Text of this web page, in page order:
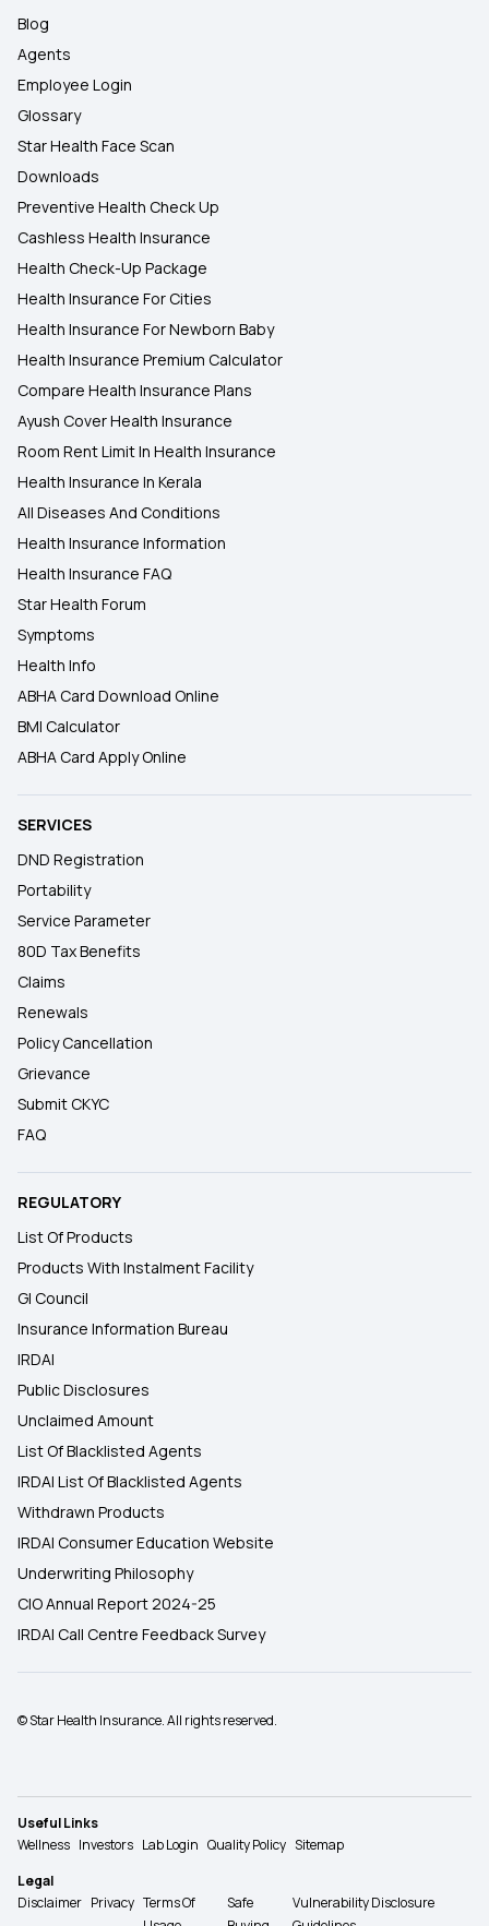
Blog
Agents
Employee Login
Glossary
Star Health Face Scan
Downloads
Preventive Health Check Up
Cashless Health Insurance
Health Check-Up Package
Health Insurance For Cities
Health Insurance For Newborn Baby
Health Insurance Premium Calculator
Compare Health Insurance Plans
Ayush Cover Health Insurance
Room Rent Limit In Health Insurance
Health Insurance In Kerala
All Diseases And Conditions
Health Insurance Information
Health Insurance FAQ
Star Health Forum
Symptoms
Health Info
ABHA Card Download Online
BMI Calculator
ABHA Card Apply Online
SERVICES
DND Registration
Portability
Service Parameter
80D Tax Benefits
Claims
Renewals
Policy Cancellation
Grievance
Submit CKYC
FAQ
REGULATORY
List Of Products
Products With Instalment Facility
GI Council
Insurance Information Bureau
IRDAI
Public Disclosures
Unclaimed Amount
List Of Blacklisted Agents
IRDAI List Of Blacklisted Agents
Withdrawn Products
IRDAI Consumer Education Website
Underwriting Philosophy
CIO Annual Report 2024-25
IRDAI Call Centre Feedback Survey
© Star Health Insurance. All rights reserved.
Useful Links
Wellness Investors Lab Login Quality Policy Sitemap
Legal
Disclaimer Privacy Terms Of
Safe
Vulnerability Disclosure